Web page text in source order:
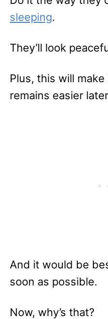
sleeping.
They’ll look
Plus, this will
remains easier
And it would be
soon as possible.
Now, why’s that?